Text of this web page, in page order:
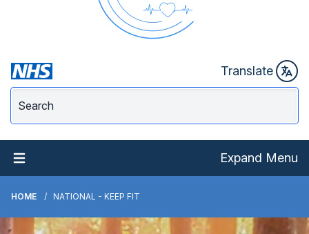
Translate
Expand Menu
HOME NATIONAL - KEEP FIT